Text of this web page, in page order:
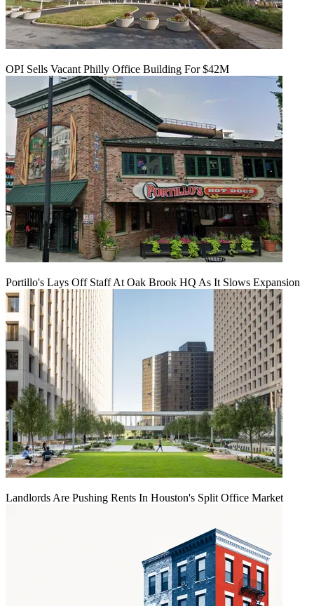
OPI Sells Vacant Philly Office Building For $42M
Portillo's Lays Off Staff At Oak Brook HQ As It Slows Expansion
Landlords Are Pushing Rents In Houston's Split Office Market